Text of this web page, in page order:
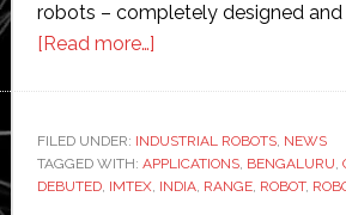
robots – completely designed and
[Read more…]about
launches
‘India’s
first
FILED UNDER: INDUSTRIAL ROBOTS, NEWS
TAGGED WITH: APPLICATIONS, BENGALURU,
DEBUTED, IMTEX, INDIA, RANGE, ROBOT,